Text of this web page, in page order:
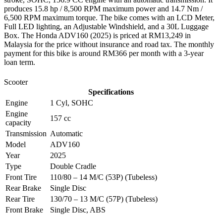
produces 15.8 hp / 8,500 RPM maximum power and 14.7 Nm /
6,500 RPM maximum torque. The bike comes with an LCD Meter,
Full LED lighting, an Adjustable Windshield, and a 30L Luggage
Box. The Honda ADV160 (2025) is priced at RM13,249 in
Malaysia for the price without insurance and road tax. The monthly
payment for this bike is around RM366 per month with a 3-year
loan term.
Scooter
Specifications
Engine
1 Cyl, SOHC
Engine
capacity
157 cc
Transmission Automatic
Model
ADV160
Year
2025
Type
Double Cradle
Front Tire
110/80 – 14 M/C (53P) (Tubeless)
Rear Brake
Single Disc
Rear Tire
130/70 – 13 M/C (57P) (Tubeless)
Front Brake
Single Disc, ABS